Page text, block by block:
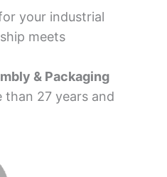
your industrial
meets
& Packaging
27 years and